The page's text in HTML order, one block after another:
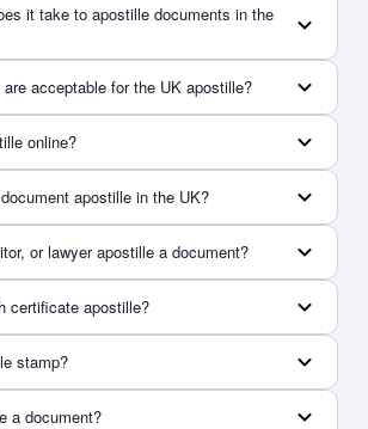
it take to apostille documents in the
acceptable for the UK apostille?
online?
apostille in the UK?
or lawyer apostille a document?
certificate apostille?
stamp?
a document?